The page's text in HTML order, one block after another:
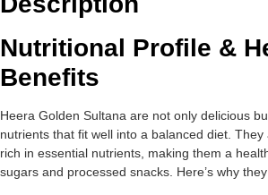
Nutritional Profile &
Benefits
Heera Golden Sultana are not only delicious
nutrients that fit well into a balanced diet.
rich in essential nutrients, making them a
sugars and processed snacks. Here’s why